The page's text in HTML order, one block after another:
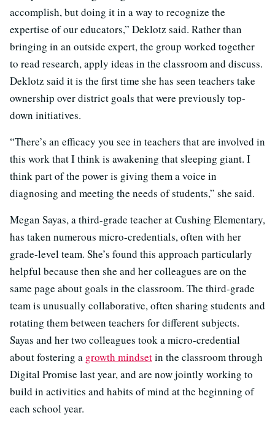
accomplish, but doing it in a way to recognize the
expertise of our educators,” Deklotz said. Rather than
bringing in an outside expert, the group worked together
to read research, apply ideas in the classroom and discuss.
Deklotz said it is the first time she has seen teachers take
ownership over district goals that were previously top-
down initiatives.
“There’s an efficacy you see in teachers that are involved in
this work that I think is awakening that sleeping giant. I
think part of the power is giving them a voice in
diagnosing and meeting the needs of students,” she said.
Megan Sayas, a third-grade teacher at Cushing Elementary,
has taken numerous micro-credentials, often with her
grade-level team. She’s found this approach particularly
helpful because then she and her colleagues are on the
same page about goals in the classroom. The third-grade
team is unusually collaborative, often sharing students and
rotating them between teachers for different subjects.
Sayas and her two colleagues took a micro-credential
about fostering a growth mindsetin the classroom through
Digital Promise last year, and are now jointly working to
build in activities and habits of mind at the beginning of
each school year.